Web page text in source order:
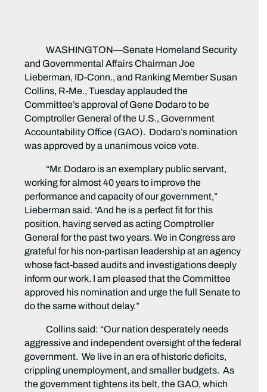
WASHINGTON—Senate Homeland Security
and Governmental Affairs Chairman Joe
Lieberman, ID-Conn., and Ranking Member Susan
Collins, R-Me., Tuesday applauded the
Committee’s approval of Gene Dodaro to be
Comptroller General of the U.S., Government
Accountability Office (GAO). Dodaro’s nomination
was approved by a unanimous voice vote.
“Mr. Dodaro is an exemplary public servant,
working for almost 40 years to improve the
performance and capacity of our government,”
Lieberman said. “And he is a perfect fit for this
position, having served as acting Comptroller
General for the past two years. We in Congress are
grateful for his non-partisan leadership at an agency
whose fact-based audits and investigations deeply
inform our work. I am pleased that the Committee
approved his nomination and urge the full Senate to
do the same without delay.”
Collins said: “Our nation desperately needs
aggressive and independent oversight of the federal
government. We live in an era of historic deficits,
crippling unemployment, and smaller budgets. As
the government tightens its belt, the GAO, which